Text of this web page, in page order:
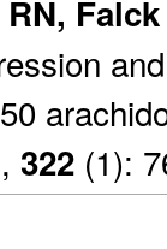
, 322 (1):